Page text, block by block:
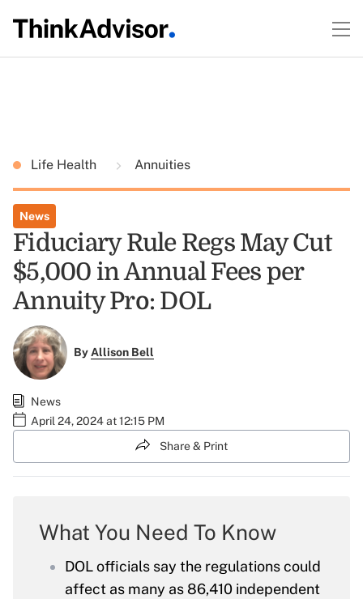
Life Health Annuities
News
Fiduciary Rule Regs May Cut
$5,000 in Annual Fees per
Annuity Pro: DOL
ByAllison Bell
News
April 24, 2024 at 12:15 PM
Share & Print
What You Need To Know
DOL officials say the regulations could
affect as many as 86,410 independent